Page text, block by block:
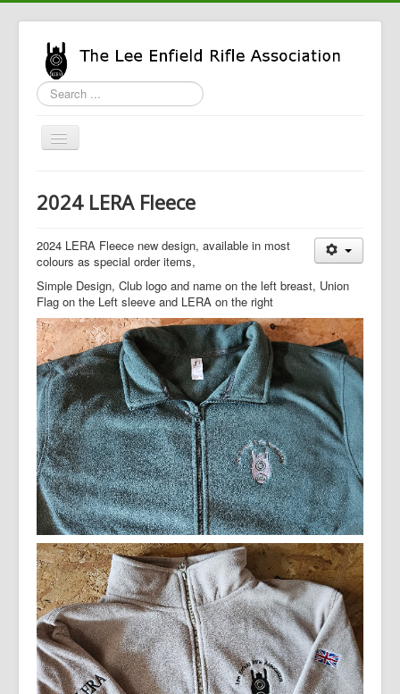
Search
...
Toggle
LERA Info
Enfield Info
General Info
LERA Shop
2024 LERA Fleece
2024 LERA Fleece new design, available in most
colours as special order items,
Simple Design, Club logo and name on the left breast, Union
Flag on the Left sleeve and LERA on the right